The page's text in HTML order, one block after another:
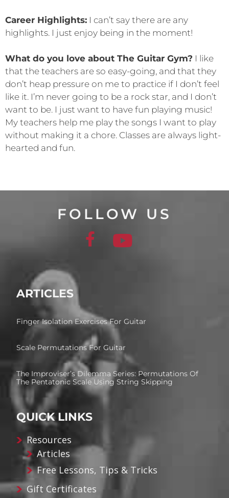
Career Highlights: I can’t say there are any
highlights. I just enjoy being in the moment!
What do you love about The Guitar Gym? I like
that the teachers are so easy-going, and that they
don’t heap pressure on me to practice if I don’t feel
like it. I’m never going to be a rock star, and I don’t
want to be. I just want to have fun playing music!
My teachers help me play the songs I want to play
without making it a chore. Classes are always light-
hearted and fun.
FOLLOW US
ARTICLES
Finger Isolation Exercises For Guitar
Scale Permutations For Guitar
The Improviser’s Dilemma Series: Permutations Of
The Pentatonic Scale Using String Skipping
QUICK LINKS
Resources
Articles
Free Lessons, Tips & Tricks
Gift Certificates